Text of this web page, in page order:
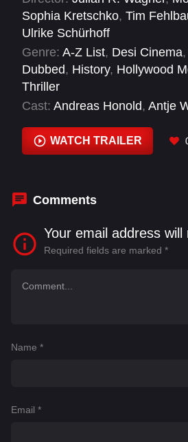
crisis involving Israeli athletes.
Sophia Kretschko, Tim
Ulrike Schürhoff
Genre: A-Z List, Desi Cinema,
Dubbed, History, Hollywood
Thriller
Cast: Andreas Honold, Antje
Caroline Ebner, Christine
Johnson, Daniel Adeosun
WATCH TRAILER
Comments
Your email address will
Required fields are marked *
Name *
Email *